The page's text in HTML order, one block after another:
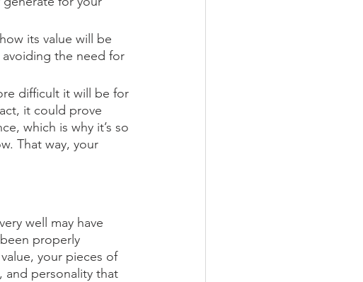
its value will be
the need for
difficult it will be for
it could prove
which is why it’s so
That way, your
well may have
properly
your pieces of
and personality that